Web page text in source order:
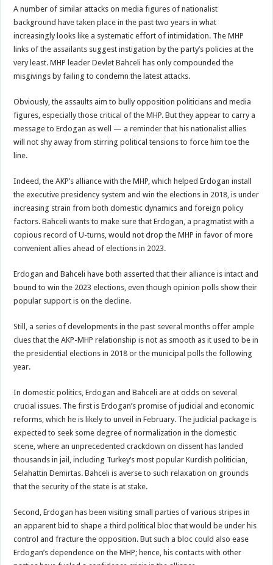
A number of similar attacks on media figures of nationalist
background have taken place in the past two years in what
increasingly looks like a systematic effort of intimidation. The MHP
links of the assailants suggest instigation by the party’s policies at the
very least. MHP leader Devlet Bahceli has only compounded the
misgivings by failing to condemn the latest attacks.
Obviously, the assaults aim to bully opposition politicians and media
figures, especially those critical of the MHP. But they appear to carry a
message to Erdogan as well — a reminder that his nationalist allies
will not shy away from stirring political tensions to force him toe the
line.
Indeed, the AKP’s alliance with the MHP, which helped Erdogan install
the executive presidency system and win the elections in 2018, is under
increasing strain from both domestic dynamics and foreign policy
factors. Bahceli wants to make sure that Erdogan, a pragmatist with a
copious record of U-turns, would not drop the MHP in favor of more
convenient allies ahead of elections in 2023.
Erdogan and Bahceli have both asserted that their alliance is intact and
bound to win the 2023 elections, even though opinion polls show their
popular support is on the decline.
Still, a series of developments in the past several months offer ample
clues that the AKP-MHP relationship is not as smooth as it used to be in
the presidential elections in 2018 or the municipal polls the following
year.
In domestic politics, Erdogan and Bahceli are at odds on several
crucial issues. The first is Erdogan’s promise of judicial and economic
reforms, which he is likely to unveil in February. The judicial package is
expected to seek some degree of normalization in the domestic
scene, where an unprecedented crackdown on dissent has landed
thousands in jail, including Turkey’s most popular Kurdish politician,
Selahattin Demirtas. Bahceli is averse to such relaxation on grounds
that the security of the state is at stake.
Second, Erdogan has been visiting small parties of various stripes in
an apparent bid to shape a third political bloc that would be under his
control and fracture the opposition. But such a bloc could also ease
Erdogan’s dependence on the MHP; hence, his contacts with other